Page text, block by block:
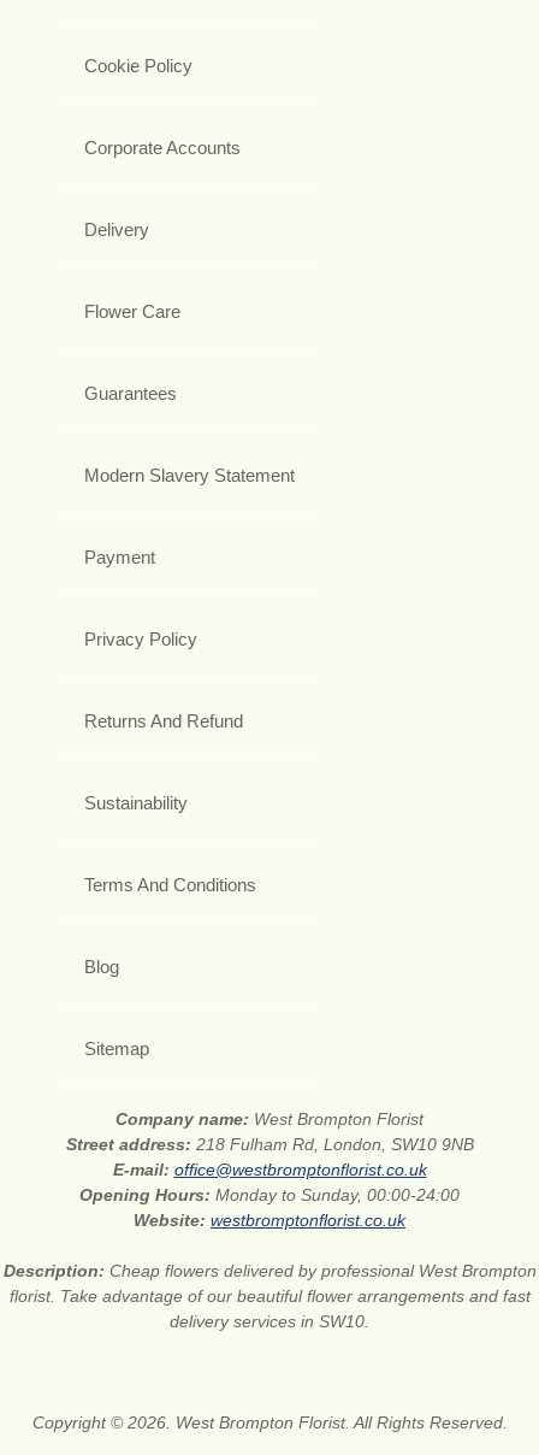
Cookie Policy
Corporate Accounts
Delivery
Flower Care
Guarantees
Modern Slavery Statement
Payment
Privacy Policy
Returns And Refund
Sustainability
Terms And Conditions
Blog
Sitemap
Company name: West Brompton Florist
Street address: 218 Fulham Rd, London, SW10 9NB
E-mail: office@westbromptonflorist.co.uk
Opening Hours: Monday to Sunday, 00:00-24:00
Website: westbromptonflorist.co.uk
Description: Cheap flowers delivered by professional West Brompton
florist. Take advantage of our beautiful flower arrangements and fast
delivery services in SW10.
Copyright © 2026. West Brompton Florist. All Rights Reserved.